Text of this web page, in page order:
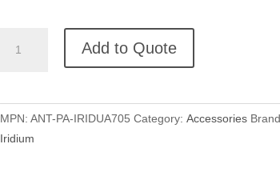
Iridium
Mode
GPS
Add to Quote
MPN:ANT-PA-IRIDUA705 Category:Accessories
Iridium